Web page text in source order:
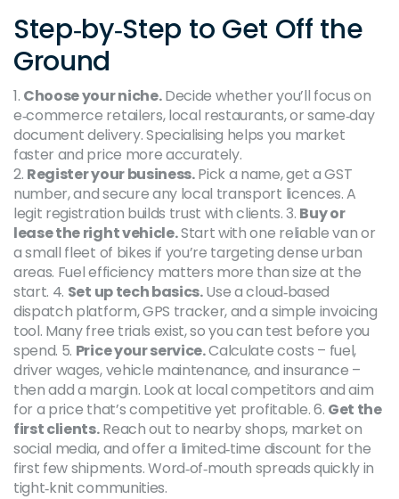
Step‑by‑Step to Get Off the
Ground
1. Choose your niche.Decide whether you’ll focus on
e‑commerce retailers, local restaurants, or same‑day
document delivery. Specialising helps you market
faster and price more accurately.
2. Register your business.Pick a name, get a GST
number, and secure any local transport licences. A
legit registration builds trust with clients. 3. Buy or
lease the right vehicle.Start with one reliable van or
a small fleet of bikes if you’re targeting dense urban
areas. Fuel efficiency matters more than size at the
start. 4. Set up tech basics.Use a cloud‑based
dispatch platform, GPS tracker, and a simple invoicing
tool. Many free trials exist, so you can test before you
spend. 5. Price your service.Calculate costs – fuel,
driver wages, vehicle maintenance, and insurance –
then add a margin. Look at local competitors and aim
for a price that’s competitive yet profitable. 6. Get the
first clients.Reach out to nearby shops, market on
social media, and offer a limited‑time discount for the
first few shipments. Word‑of‑mouth spreads quickly in
tight‑knit communities.